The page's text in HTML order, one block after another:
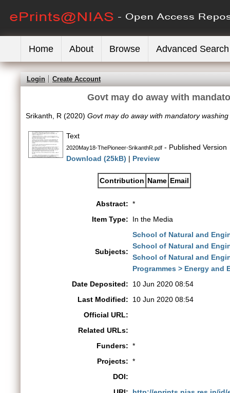
Home About Browse Advanced Search
Login Create Account
Govt may do away with
Srikanth, R (2020) Govt may do away with mandatory
Text
2020May18-ThePioneer-SrikanthR.pdf - Published Version
Download (25kB) | Preview
Contribution Name Email
Abstract: *
Item Type:
In the Media
Subjects:
School of Natural and
School of Natural and
School of Natural and
Programmes > Energy and
Date Deposited:
10 Jun 2020 08:54
Last Modified:
10 Jun 2020 08:54
Official URL:
Related URLs:
Funders: *
Projects: *
DOI: